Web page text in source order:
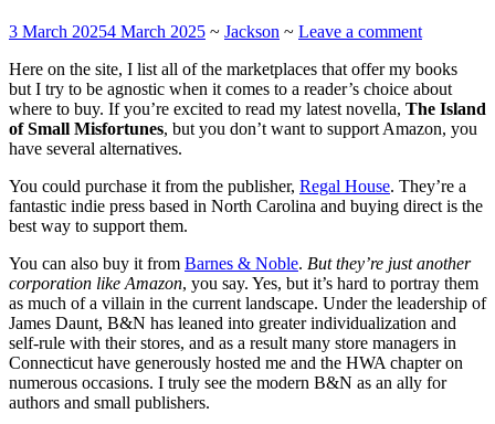
3 March 20254 March 2025 ~ Jackson ~ Leave a comment
Here on the site, I list all of the marketplaces that offer my books
but I try to be agnostic when it comes to a reader’s choice about
where to buy. If you’re excited to read my latest novella, The Island
of Small Misfortunes, but you don’t want to support Amazon, you
have several alternatives.
You could purchase it from the publisher, Regal House. They’re a
fantastic indie press based in North Carolina and buying direct is the
best way to support them.
You can also buy it from Barnes & Noble. But they’re just another
corporation like Amazon, you say. Yes, but it’s hard to portray them
as much of a villain in the current landscape. Under the leadership of
James Daunt, B&N has leaned into greater individualization and
self-rule with their stores, and as a result many store managers in
Connecticut have generously hosted me and the HWA chapter on
numerous occasions. I truly see the modern B&N as an ally for
authors and small publishers.